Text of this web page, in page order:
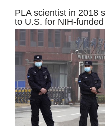
PLA scientist in 2018
to U.S. for NIH-